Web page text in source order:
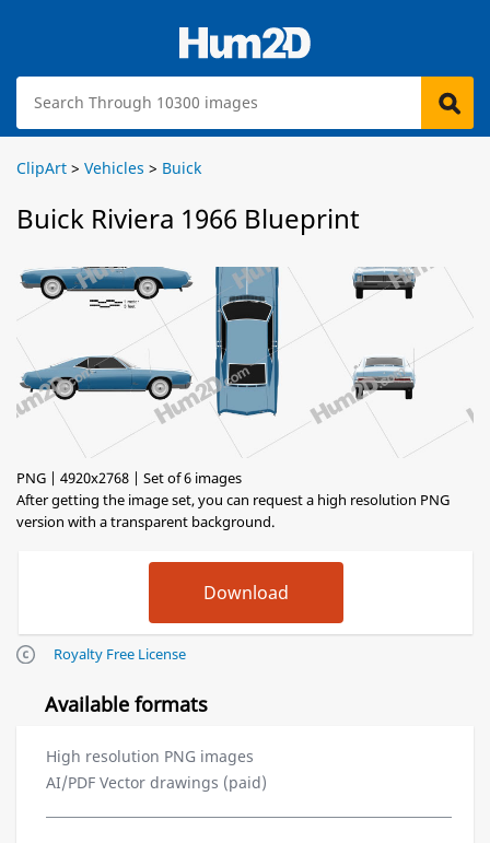
ClipArt > Vehicles > Buick
Buick Riviera 1966 Blueprint
PNG | 4920x2768 | Set of 6 images
After getting the image set, you can request a high resolution PNG
version with a transparent background.
Royalty Free License
Available formats
High resolution PNG images
AI/PDF Vector drawings (paid)